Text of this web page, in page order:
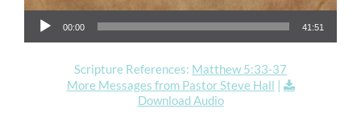
Audio Player
00:00 41:51
Scripture References: Matthew 5:33-37
More Messages from Pastor Steve Hall |
Download Audio